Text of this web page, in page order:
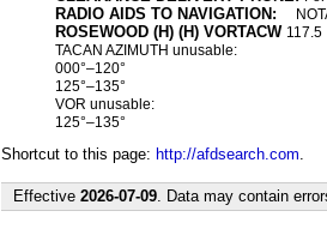
RADIO AIDS TO NAVIGATION:
ROSEWOOD (H) (H) VORTACW 117.5
TACAN AZIMUTH unusable:
000°–120°
125°–135°
VOR unusable:
125°–135°
Shortcut to this page: http://afdsearch.com.
Effective 2026-07-09. Data may contain